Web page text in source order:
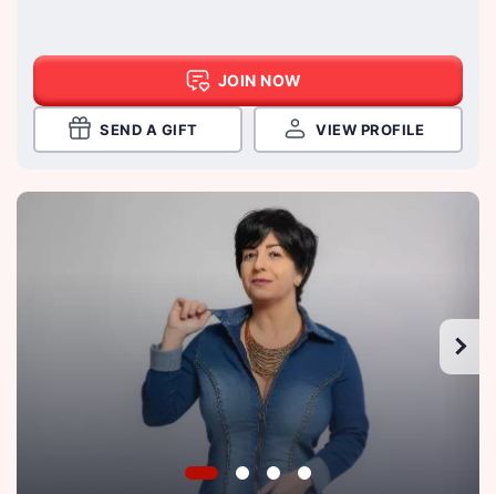
JOIN NOW
SEND A GIFT VIEW PROFILE